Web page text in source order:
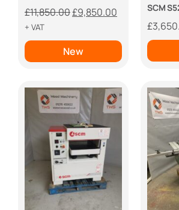
£11,850.00Original
was:
£11,850.00.
£9,850.00Current
is:
£9,850.00.
+ VAT
New
SCM
£